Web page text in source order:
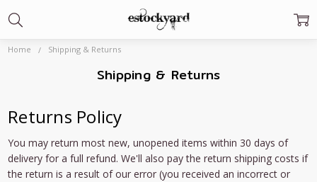
Home Shipping & Returns
Shipping & Returns
Returns Policy
You may return most new, unopened items within 30 days of
delivery for a full refund. We'll also pay the return shipping costs if
the return is a result of our error (you received an incorrect or